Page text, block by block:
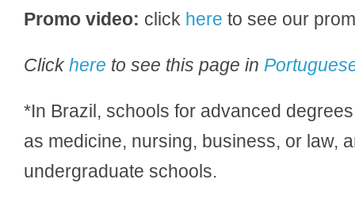
Promo video: click here to see our
Click here to see this page in
*In Brazil, schools for advanced
as medicine, nursing, business, or law,
undergraduate schools.